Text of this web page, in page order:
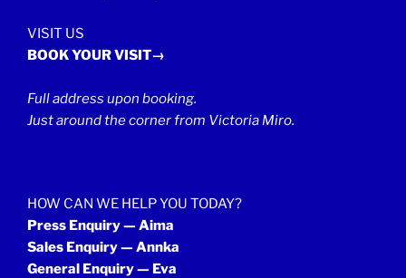
VISIT US
BOOK YOUR VISIT→
Full address upon booking.
Just around the corner from Victoria Miro.
HOW CAN WE HELP YOU TODAY?
Press Enquiry — Aima
Sales Enquiry — Annka
General Enquiry — Eva